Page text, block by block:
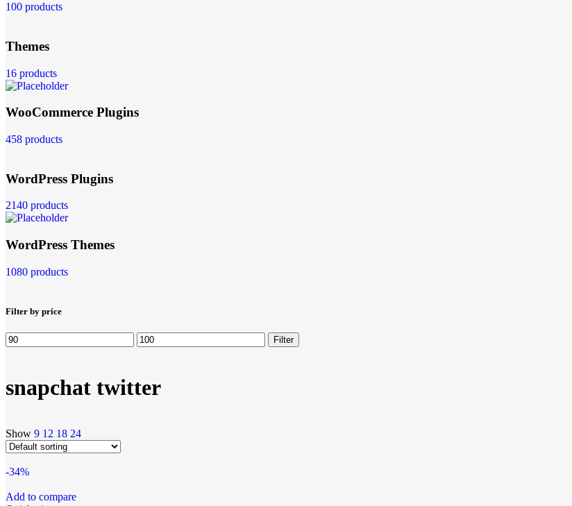
100 products
Themes
16 products
WooCommerce Plugins
458 products
WordPress Plugins
2140 products
WordPress Themes
1080 products
Filter by price
Filter
snapchat twitter
Show 9 12 18 24
-34%
Add to compare